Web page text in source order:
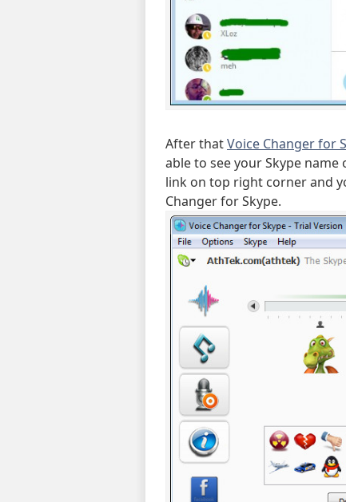
After thatVoice Changer for
able to see your Skype
link on top right corner and
Changer for Skype.